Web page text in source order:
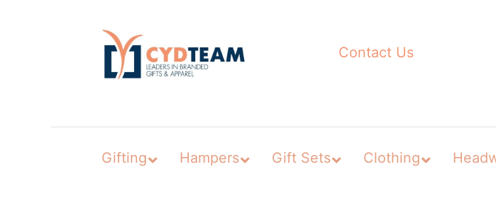
Contact Us
Gifting Hampers Gift Sets Clothing